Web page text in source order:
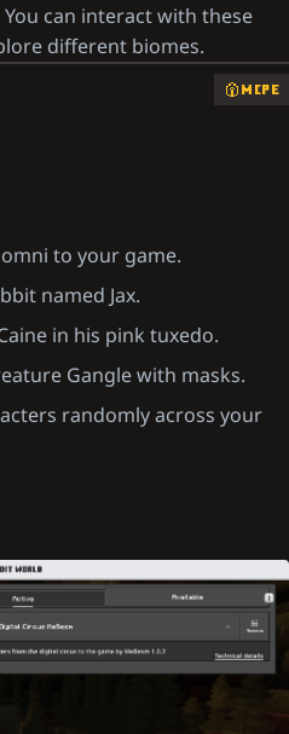
can interact with these
different biomes.
MCPE
to your game.
named Jax.
in his pink tuxedo.
Gangle with masks.
randomly across your